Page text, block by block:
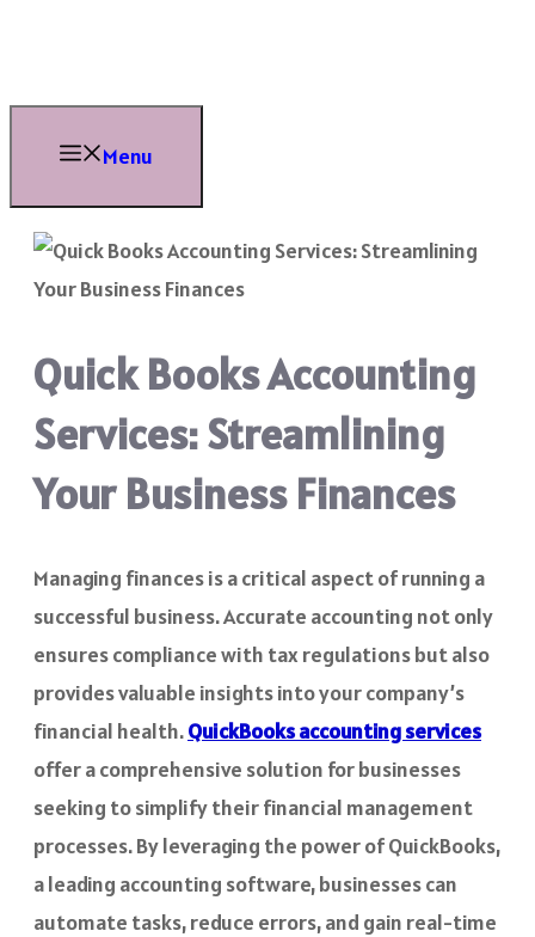
content
Menu
Quick Books Accounting
Services: Streamlining
Your Business Finances
Managing finances is a critical aspect of running a
successful business. Accurate accounting not only
ensures compliance with tax regulations but also
provides valuable insights into your company’s
financial health.QuickBooks accounting services
offer a comprehensive solution for businesses
seeking to simplify their financial management
processes. By leveraging the power of QuickBooks,
a leading accounting software, businesses can
automate tasks, reduce errors, and gain real-time